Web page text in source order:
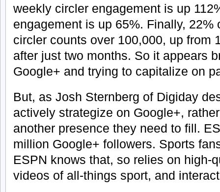
weekly circler engagement is up
engagement is up 65%. Finally, 22%
circler counts over 100,000, up from
after just two months. So it appears
Google+ and trying to capitalize on
But, as Josh Sternberg of Digiday
actively strategize on Google+,
another presence they need to fill.
million Google+ followers. Sports
ESPN knows that, so relies on high-
videos of all-things sport, and